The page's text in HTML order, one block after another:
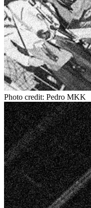
Photo credit: Pedro MKK